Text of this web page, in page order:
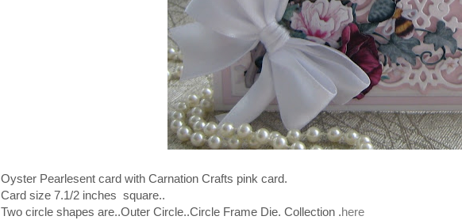
Oyster Pearlesent card with Carnation Crafts pink card.
Card size 7.1/2 inches square..
Two circle shapes are..Outer Circle..Circle Frame Die. Collection .here